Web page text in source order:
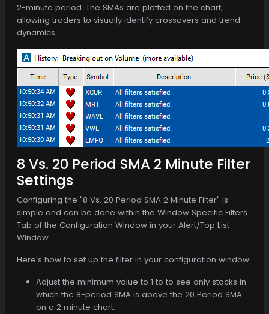
2-minute period. The SMAs are plotted on the chart,
allowing traders to visually identify crossovers and trend
dynamics.
8 Vs. 20 Period SMA 2 Minute Filter
Settings
Configuring the "8 Vs. 20 Period SMA 2 Minute Filter" is
simple and can be done within the Window Specific Filters
Tab of the Configuration Window in your Alert/Top List
Window.
Here's how to set up the filter in your configuration window:
Adjust the minimum value to 1 to to see only stocks in
which the 8-period SMA is above the 20 Period SMA
on a 2 minute chart.